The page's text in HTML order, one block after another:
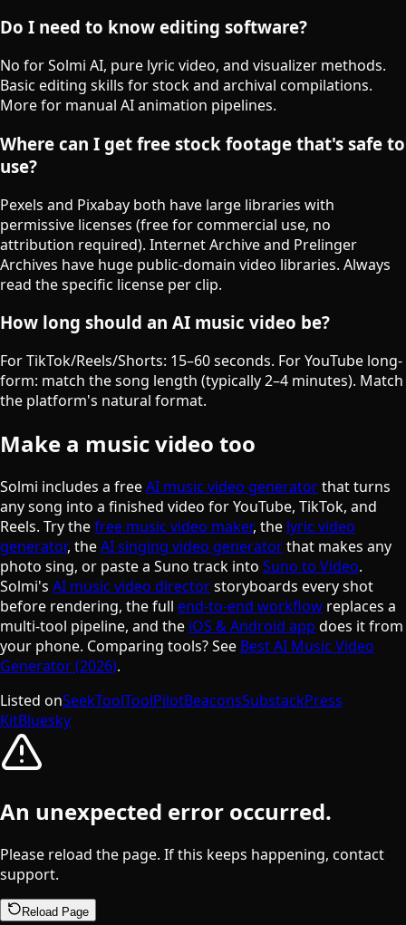
Do I need to know editing software?
No for Solmi AI, pure lyric video, and visualizer methods.
Basic editing skills for stock and archival compilations.
More for manual AI animation pipelines.
Where can I get free stock footage that's safe to
use?
Pexels and Pixabay both have large libraries with
permissive licenses (free for commercial use, no
attribution required). Internet Archive and Prelinger
Archives have huge public-domain video libraries. Always
read the specific license per clip.
How long should an AI music video be?
For TikTok/Reels/Shorts: 15–60 seconds. For YouTube long-
form: match the song length (typically 2–4 minutes). Match
the platform's natural format.
Make a music video too
Solmi includes a freeAI music video generatorthat turns
any song into a finished video for YouTube, TikTok, and
Reels. Try thefree music video maker, the lyric video
generator, theAI singing video generatorthat makes any
photo sing, or paste a Suno track into Suno to Video.
Solmi's AI music video directorstoryboards every shot
before rendering, the full end-to-end workflow replaces a
multi-tool pipeline, and the iOS & Android app does it from
your phone. Comparing tools? See Best AI Music Video
Generator (2026).
Listed onSeekToolToolPilotBeaconsSubstackPress
KitBluesky
An unexpected error occurred.
Please reload the page. If this keeps happening, contact
support.
Reload Page